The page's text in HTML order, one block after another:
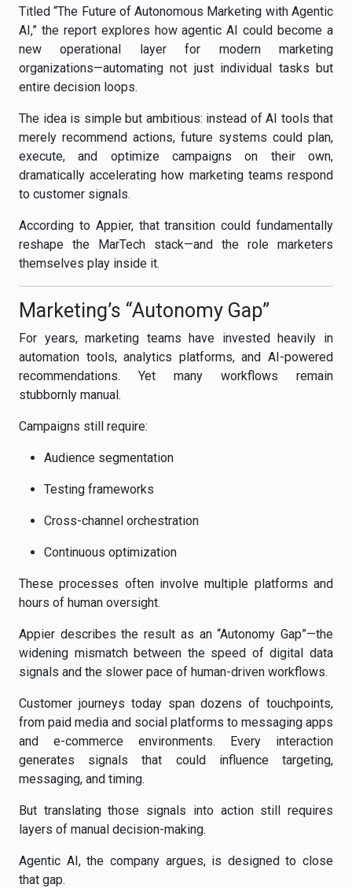
Titled “The Future of Autonomous Marketing with Agentic
AI,” the report explores how agentic AI could become a
new operational layer for modern marketing
organizations—automating not just individual tasks but
entire decision loops.
The idea is simple but ambitious: instead of AI tools that
merely recommend actions, future systems could plan,
execute, and optimize campaigns on their own,
dramatically accelerating how marketing teams respond
to customer signals.
According to Appier, that transition could fundamentally
reshape the MarTech stack—and the role marketers
themselves play inside it.
Marketing’s “Autonomy Gap”
For years, marketing teams have invested heavily in
automation tools, analytics platforms, and AI-powered
recommendations. Yet many workflows remain
stubbornly manual.
Campaigns still require:
Audience segmentation
Testing frameworks
Cross-channel orchestration
Continuous optimization
These processes often involve multiple platforms and
hours of human oversight.
Appier describes the result as an “Autonomy Gap”—the
widening mismatch between the speed of digital data
signals and the slower pace of human-driven workflows.
Customer journeys today span dozens of touchpoints,
from paid media and social platforms to messaging apps
and e-commerce environments. Every interaction
generates signals that could influence targeting,
messaging, and timing.
But translating those signals into action still requires
layers of manual decision-making.
Agentic AI, the company argues, is designed to close
that gap.